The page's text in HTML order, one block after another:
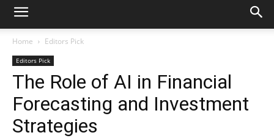
Home Editors Pick
Editors Pick
The Role of AI in Financial
Forecasting and Investment
Strategies